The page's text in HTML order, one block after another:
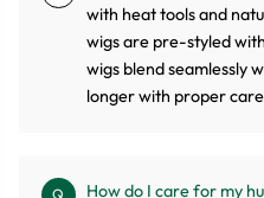
with heat tools and
wigs are pre-styled
wigs blend seamlessly
longer with proper care
Q
How do I care for my